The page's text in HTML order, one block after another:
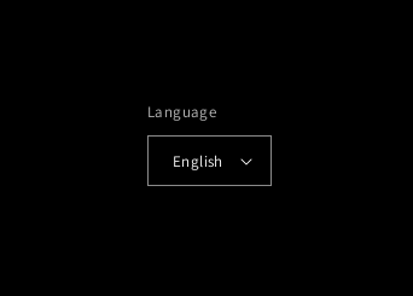
Language
English